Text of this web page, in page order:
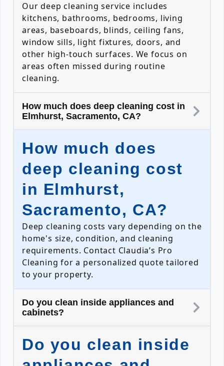
Our deep cleaning service includes
kitchens, bathrooms, bedrooms, living
areas, baseboards, blinds, ceiling fans,
window sills, light fixtures, doors, and
other high-touch surfaces. We focus on
areas often missed during routine
cleaning.
How much does deep cleaning cost in
Elmhurst, Sacramento, CA?
How much does
deep cleaning cost
in Elmhurst,
Sacramento, CA?
Deep cleaning costs vary depending on the
home's size, condition, and cleaning
requirements. Contact Claudia’s Pro
Cleaning for a personalized quote tailored
to your property.
Do you clean inside appliances and
cabinets?
Do you clean inside